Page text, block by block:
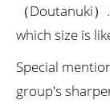
（Doutanuki
which size is
Special
group's